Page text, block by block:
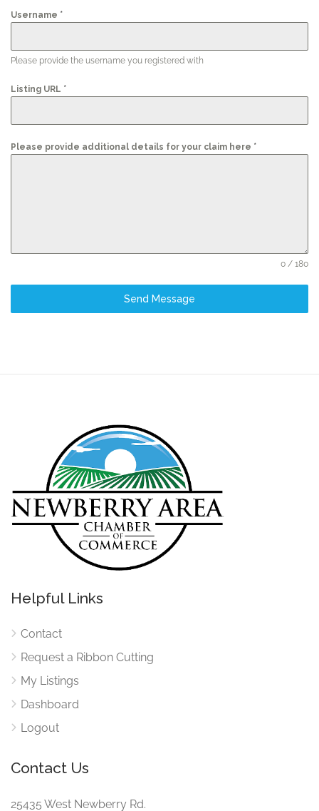
Username *
Please provide the username you registered with
Listing URL *
Please provide additional details for your claim here *
0 / 180
Send Message
Helpful Links
Contact
Request a Ribbon Cutting
My Listings
Dashboard
Logout
Contact Us
25435 West Newberry Rd.